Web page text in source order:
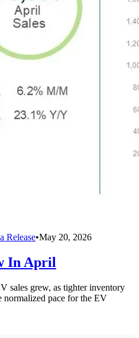
Release•May 20, 2026
In April
sales grew, as tighter inventory
normalized pace for the EV